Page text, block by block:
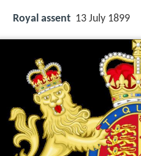
Royal assent 13 July 1899